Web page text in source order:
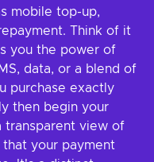
mobile top-up,
Think of it
you the power of
data, or a blend of
purchase exactly
then begin your
transparent view of
that your payment